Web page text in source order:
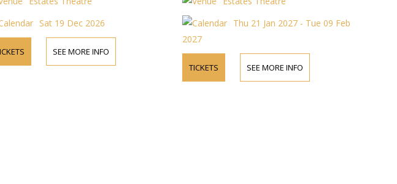
Sat 19 Dec 2026
SEE MORE INFO
Thu 21 Jan 2027 - Tue 09 Feb
2027
TICKETS SEE MORE INFO